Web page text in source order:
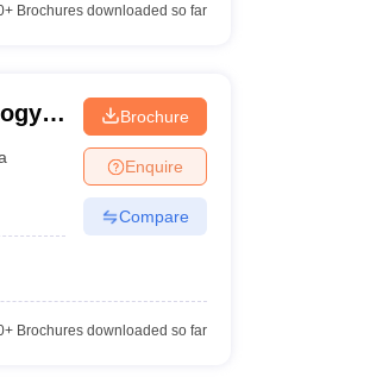
Brochures downloaded so far
Brochure
Enquire
Compare
Brochures downloaded so far